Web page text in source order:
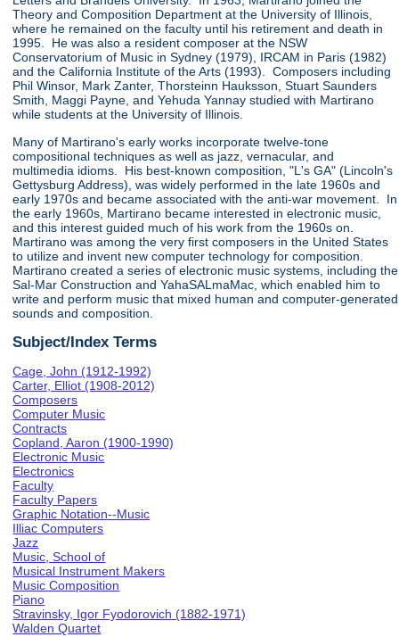
Theory and Composition Department at the University of Illinois,
where he remained on the faculty until his retirement and death in
1995. He was also a resident composer at the NSW
Conservatorium of Music in Sydney (1979), IRCAM in Paris (1982)
and the California Institute of the Arts (1993). Composers including
Phil Winsor, Mark Zanter, Thorsteinn Hauksson, Stuart Saunders
Smith, Maggi Payne, and Yehuda Yannay studied with Martirano
while students at the University of Illinois.
Many of Martirano's early works incorporate twelve-tone
compositional techniques as well as jazz, vernacular, and
multimedia idioms. His best-known composition, "L's GA" (Lincoln's
Gettysburg Address), was widely performed in the late 1960s and
early 1970s and became associated with the anti-war movement. In
the early 1960s, Martirano became interested in electronic music,
and this interest guided much of his work from the 1960s on.
Martirano was among the very first composers in the United States
to utilize and invent new computer technology for composition.
Martirano created a series of electronic music systems, including the
Sal-Mar Construction and YahaSALmaMac, which enabled him to
write and perform music that mixed human and computer-generated
sounds and composition.
Subject/Index Terms
Cage, John (1912-1992)
Carter, Elliot (1908-2012)
Composers
Computer Music
Contracts
Copland, Aaron (1900-1990)
Electronic Music
Electronics
Faculty
Faculty Papers
Graphic Notation--Music
Illiac Computers
Jazz
Music, School of
Musical Instrument Makers
Music Composition
Piano
Stravinsky, Igor Fyodorovich (1882-1971)
Walden Quartet